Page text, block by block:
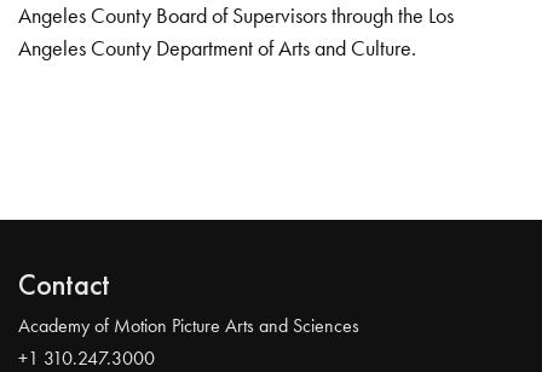
Angeles County Board of Supervisors through the Los
Angeles County Department of Arts and Culture.
Contact
Academy of Motion Picture Arts and Sciences
+1 310.247.3000